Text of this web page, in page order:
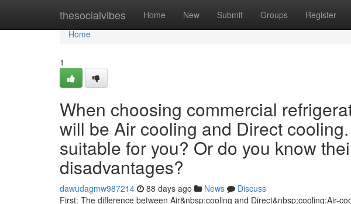
thesocialvibes Home New Submit Groups Register
Home
Home
1
When choosing commercial
will be Air cooling and Direct
suitable for you? Or do you know
disadvantages?
dawudagmw987214 88 days ago News
Discuss
First: The difference between Air&nbsp;cooling and Direct&nbsp;cooling:Air-